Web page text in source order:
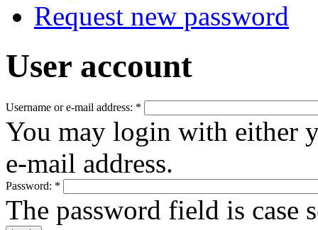
Request new password
User account
Username or e-mail address: *
You may login with either
e-mail address.
Password: *
The password field is case